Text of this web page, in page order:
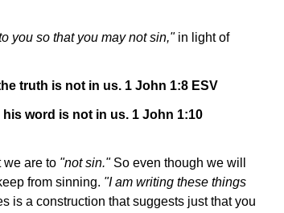
you so that you may not sin,"in light of
truth is not in us. 1 John 1:8 ESV
his word is not in us. 1 John 1:10
are to "not sin."So even though we will
from sinning. "I am writing these things
is a construction that suggests just that you